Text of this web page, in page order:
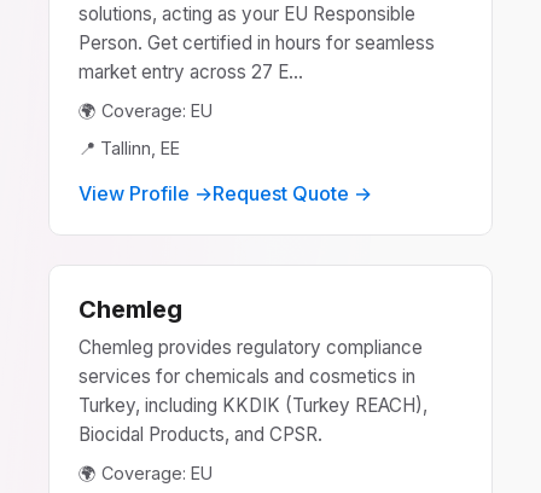
solutions, acting as your EU Responsible
Person. Get certified in hours for seamless
market entry across 27 E...
🌍 Coverage: EU
📍 Tallinn, EE
View Profile →Request Quote →
Chemleg
Chemleg provides regulatory compliance
services for chemicals and cosmetics in
Turkey, including KKDIK (Turkey REACH),
Biocidal Products, and CPSR.
🌍 Coverage: EU